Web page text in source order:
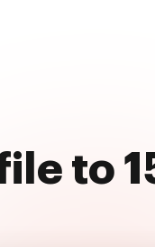
to